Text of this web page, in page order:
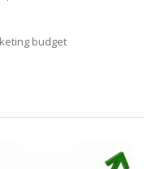
budget